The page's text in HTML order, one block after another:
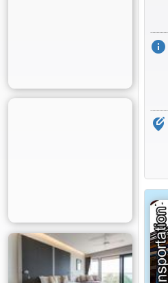
info
edit_location_alt